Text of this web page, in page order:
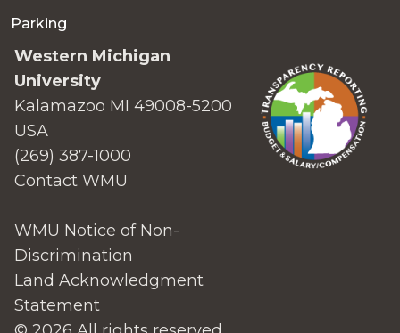
Parking
Western Michigan
University
Kalamazoo MI 49008-5200
USA
(269) 387-1000
Contact WMU
WMU Notice of Non-
Discrimination
Land Acknowledgment
Statement